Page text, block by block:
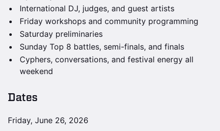
International DJ, judges, and guest artists
Friday workshops and community programming
Saturday preliminaries
Sunday Top 8 battles, semi-finals, and finals
Cyphers, conversations, and festival energy all
weekend
Dates
Friday, June 26, 2026